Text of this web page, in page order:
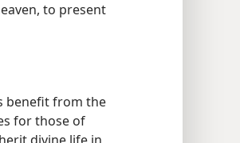
to present
benefit from the
for those of